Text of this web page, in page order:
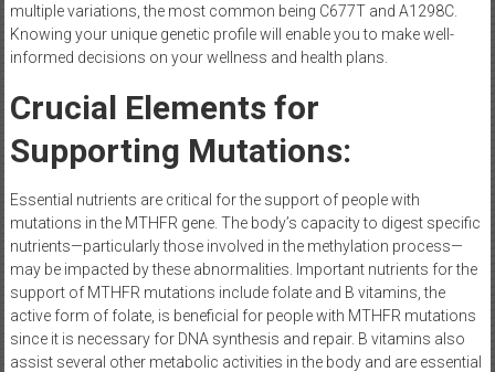
multiple variations, the most common being C677T and A1298C.
Knowing your unique genetic profile will enable you to make well-
informed decisions on your wellness and health plans.
Crucial Elements for
Supporting Mutations:
Essential nutrients are critical for the support of people with
mutations in the MTHFR gene. The body’s capacity to digest specific
nutrients—particularly those involved in the methylation process—
may be impacted by these abnormalities. Important nutrients for the
support of MTHFR mutations include folate and B vitamins, the
active form of folate, is beneficial for people with MTHFR mutations
since it is necessary for DNA synthesis and repair. B vitamins also
assist several other metabolic activities in the body and are essential